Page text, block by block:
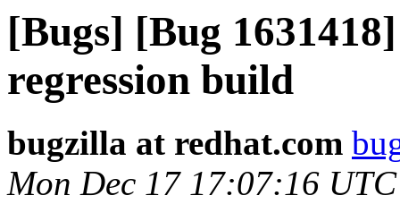
[Bugs] [Bug
regression build
bugzilla at redhat.com
Mon Dec 17 17:07:16